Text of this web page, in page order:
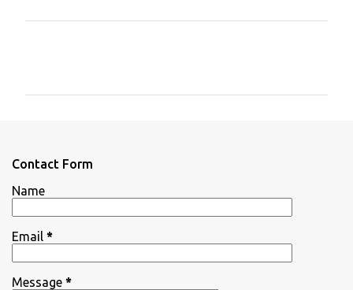
s
Contact Form
Name
Email *
Message *